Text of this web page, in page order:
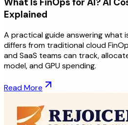
Explained
A practical guide answering what
differs from traditional cloud
and SaaS teams can track,
model, and GPU spending.
Read More